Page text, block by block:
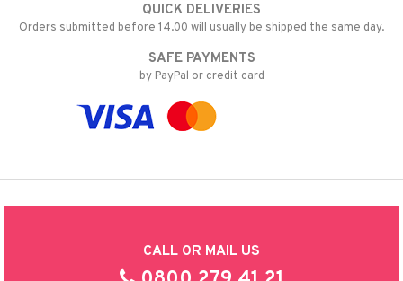
QUICK DELIVERIES
Orders submitted before 14.00 will usually be shipped the same day.
SAFE PAYMENTS
by PayPal or credit card
CALL OR MAIL US